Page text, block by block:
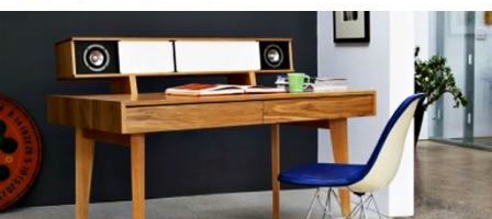
DELIVERY
SIGN UP